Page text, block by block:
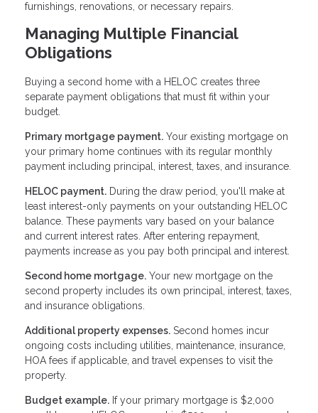
furnishings, renovations, or necessary repairs.
Managing Multiple Financial
Obligations
Buying a second home with a HELOC creates three
separate payment obligations that must fit within your
budget.
Primary mortgage payment. Your existing mortgage on
your primary home continues with its regular monthly
payment including principal, interest, taxes, and insurance.
HELOC payment. During the draw period, you'll make at
least interest-only payments on your outstanding HELOC
balance. These payments vary based on your balance
and current interest rates. After entering repayment,
payments increase as you pay both principal and interest.
Second home mortgage. Your new mortgage on the
second property includes its own principal, interest, taxes,
and insurance obligations.
Additional property expenses. Second homes incur
ongoing costs including utilities, maintenance, insurance,
HOA fees if applicable, and travel expenses to visit the
property.
Budget example. If your primary mortgage is $2,000